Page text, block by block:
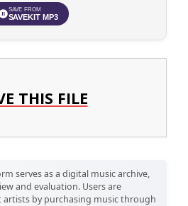
SAVE FROM
SAVEKIT MP3
THIS FILE
serves as a digital music archive,
and evaluation. Users are
by purchasing music through